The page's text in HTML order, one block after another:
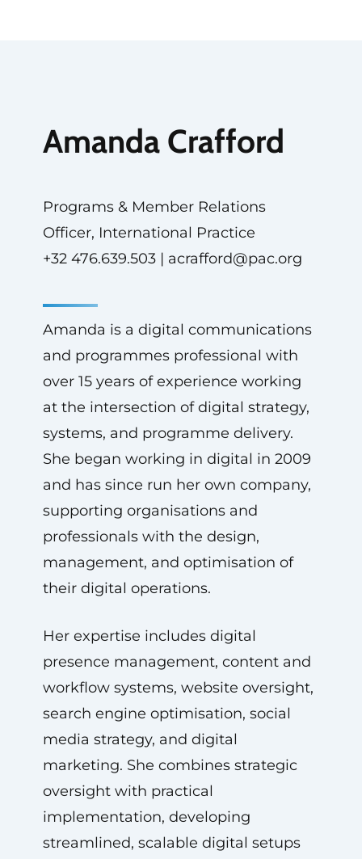
Amanda Crafford
Programs & Member Relations
Officer, International Practice
+32 476.639.503 | acrafford@pac.org
Amanda is a digital communications
and programmes professional with
over 15 years of experience working
at the intersection of digital strategy,
systems, and programme delivery.
She began working in digital in 2009
and has since run her own company,
supporting organisations and
professionals with the design,
management, and optimisation of
their digital operations.
Her expertise includes digital
presence management, content and
workflow systems, website oversight,
search engine optimisation, social
media strategy, and digital
marketing. She combines strategic
oversight with practical
implementation, developing
streamlined, scalable digital setups